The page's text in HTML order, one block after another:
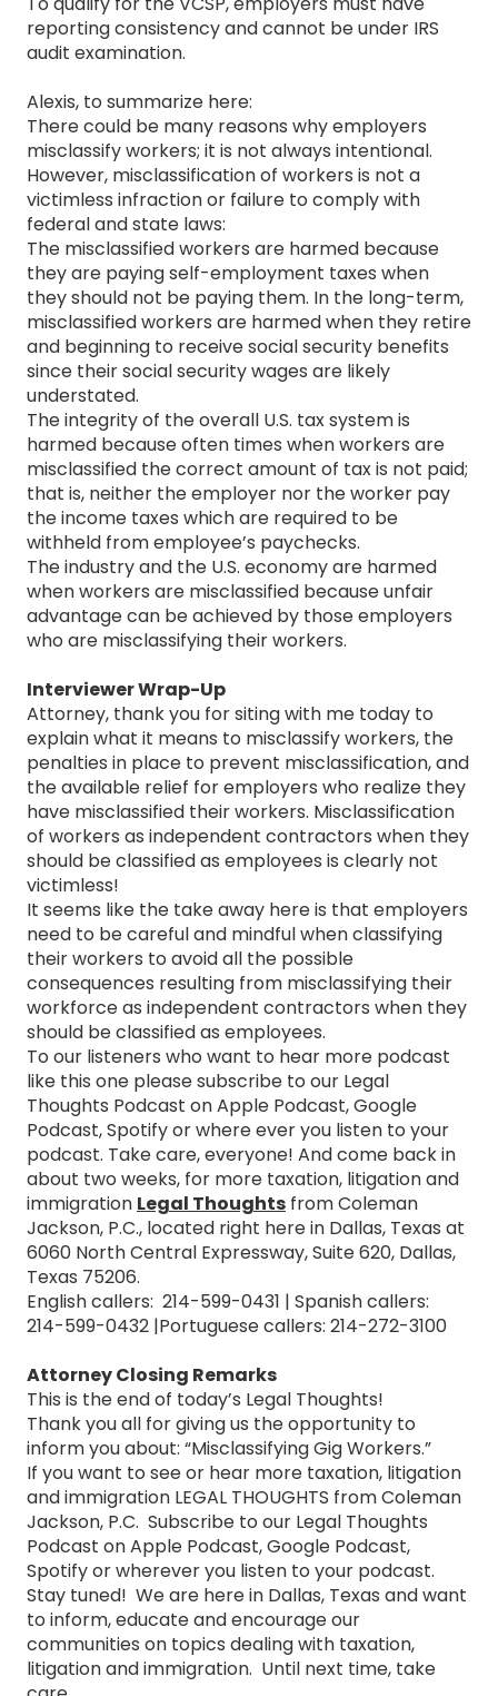
reporting consistency and cannot be under IRS
audit examination.
Alexis, to summarize here:
There could be many reasons why employers
misclassify workers; it is not always intentional.
However, misclassification of workers is not a
victimless infraction or failure to comply with
federal and state laws:
The misclassified workers are harmed because
they are paying self-employment taxes when
they should not be paying them. In the long-term,
misclassified workers are harmed when they retire
and beginning to receive social security benefits
since their social security wages are likely
understated.
The integrity of the overall U.S. tax system is
harmed because often times when workers are
misclassified the correct amount of tax is not paid;
that is, neither the employer nor the worker pay
the income taxes which are required to be
withheld from employee’s paychecks.
The industry and the U.S. economy are harmed
when workers are misclassified because unfair
advantage can be achieved by those employers
who are misclassifying their workers.
Interviewer Wrap-Up
Attorney, thank you for siting with me today to
explain what it means to misclassify workers, the
penalties in place to prevent misclassification, and
the available relief for employers who realize they
have misclassified their workers. Misclassification
of workers as independent contractors when they
should be classified as employees is clearly not
victimless!
It seems like the take away here is that employers
need to be careful and mindful when classifying
their workers to avoid all the possible
consequences resulting from misclassifying their
workforce as independent contractors when they
should be classified as employees.
To our listeners who want to hear more podcast
like this one please subscribe to our Legal
Thoughts Podcast on Apple Podcast, Google
Podcast, Spotify or where ever you listen to your
podcast. Take care, everyone! And come back in
about two weeks, for more taxation, litigation and
immigration Legal Thoughts from Coleman
Jackson, P.C., located right here in Dallas, Texas at
6060 North Central Expressway, Suite 620, Dallas,
Texas 75206.
English callers: 214-599-0431 | Spanish callers:
214-599-0432 |Portuguese callers: 214-272-3100
Attorney Closing Remarks
This is the end of today’s Legal Thoughts!
Thank you all for giving us the opportunity to
inform you about: “Misclassifying Gig Workers.”
If you want to see or hear more taxation, litigation
and immigration LEGAL THOUGHTS from Coleman
Jackson, P.C. Subscribe to our Legal Thoughts
Podcast on Apple Podcast, Google Podcast,
Spotify or wherever you listen to your podcast.
Stay tuned! We are here in Dallas, Texas and want
to inform, educate and encourage our
communities on topics dealing with taxation,
litigation and immigration. Until next time, take